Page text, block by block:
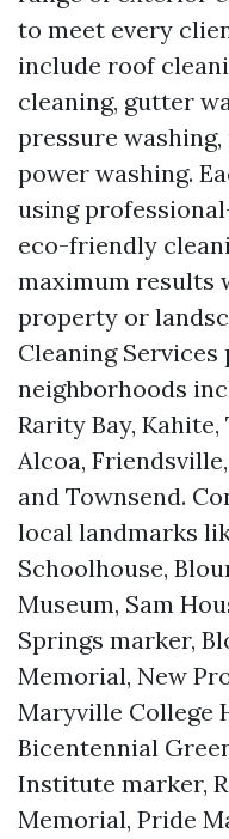
to meet every
include roof
cleaning, gutter
pressure
power washing.
using
eco-friendly
maximum results
property or
Cleaning
neighborhoods
Rarity Bay,
Alcoa,
and Townsend.
local landmarks
Schoolhouse,
Museum, Sam
Springs marker,
Memorial, New
Maryville College
Bicentennial
Institute marker,
Memorial, Pride